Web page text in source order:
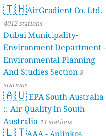
🇹🇭AirGradient Co. Ltd.
4012 stations
Dubai Municipality-
Environment Department -
Environmental Planning
And Studies Section 8
stations
🇦🇺EPA South Australia
:: Air Quality In South
Australia 11 stations
🇱🇹AAA - Aplinkos